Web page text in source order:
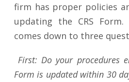
firm has proper policies
updating the CRS Form.
comes down to three
First: Do your procedures
Form is updated within 30